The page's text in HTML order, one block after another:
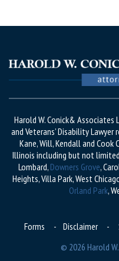
Harold W. Conick& Associates
and Veterans’ Disability
Kane, Will, Kendall and
Illinois including but not
Lombard, Downers Grove,
Heights, Villa Park, West
Orland Park,
Forms - Disclaimer -
© 2026 Harold